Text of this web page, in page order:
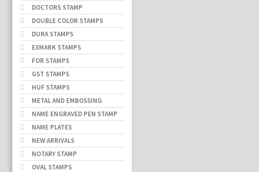
DOCTORS STAMP
DOUBLE COLOR STAMPS
DURA STAMPS
EXMARK STAMPS
FOR STAMPS
GST STAMPS
HUF STAMPS
METAL AND EMBOSSING
NAME ENGRAVED PEN STAMP
NAME PLATES
NEW ARRIVALS
NOTARY STAMP
OVAL STAMPS